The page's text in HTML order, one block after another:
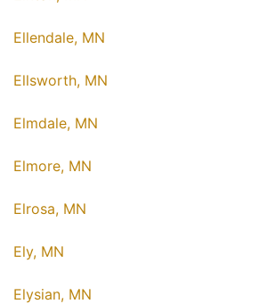
Ellendale, MN
Ellsworth, MN
Elmdale, MN
Elmore, MN
Elrosa, MN
Ely, MN
Elysian, MN